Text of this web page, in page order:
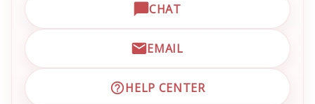
CHAT
OPEN LIVE CHAT WITH
EMAIL
EMAIL EMRN CUSTOMER
HELP CENTER
VISIT EMRN HELP CENTER